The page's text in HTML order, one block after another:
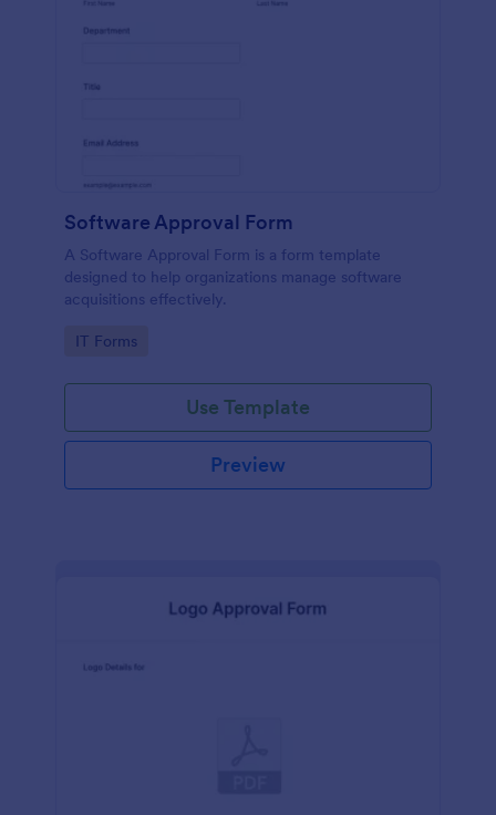
Software Approval Form
A Software Approval Form is a form template
designed to help organizations manage software
acquisitions effectively.
Go to Category:
IT Forms
Use Template
Preview